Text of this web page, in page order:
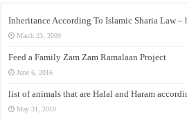
Inheritance According To Islamic Sharia Law –
March 23, 2009
Feed a Family Zam Zam Ramalaan Project
June 6, 2016
list of animals that are Halal and Haram
May 31, 2010